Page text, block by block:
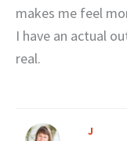
makes me feel
I have an actual
real.
J